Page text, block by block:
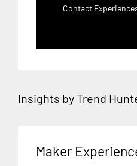
Contact
Insights by Trend
Maker